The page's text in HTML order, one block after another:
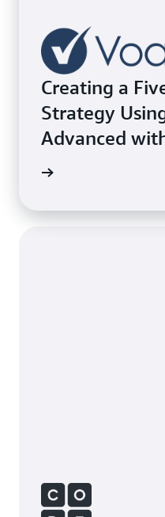
Creating a
Strategy
Advanced